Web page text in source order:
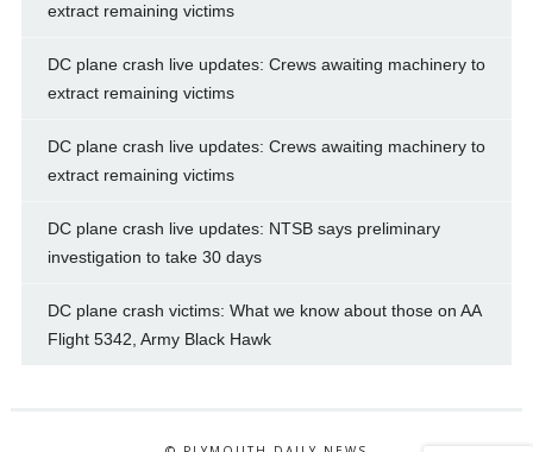
extract remaining victims
DC plane crash live updates: Crews awaiting machinery to
extract remaining victims
DC plane crash live updates: Crews awaiting machinery to
extract remaining victims
DC plane crash live updates: NTSB says preliminary
investigation to take 30 days
DC plane crash victims: What we know about those on AA
Flight 5342, Army Black Hawk